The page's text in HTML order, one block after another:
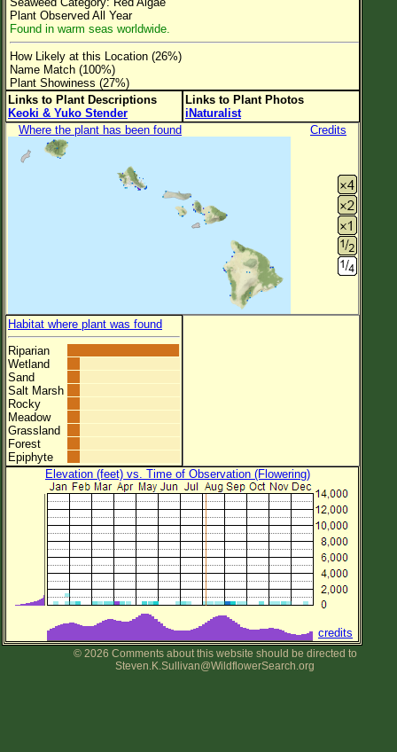
Family→Genus→Species
New Plant Search
Parks and Trails
About This Site
List of Scientific Names
Plant Observed All Year
Found in warm seas worldwide.
How Likely at this Location (26%)
Name Match (100%)
Plant Showiness (27%)
Links to Plant Descriptions
Keoki & Yuko Stender
Links to Plant Photos
iNaturalist
Where the plant has been found
Credits
Habitat where plant was found
Riparian
Wetland
Sand
Salt Marsh
Rocky
Meadow
Grassland
Forest
Epiphyte
Elevation (feet) vs. Time of Observation (Flowering)
credits
© 2026 Comments about this website should be directed to
Steven.K.Sullivan@WildflowerSearch.org